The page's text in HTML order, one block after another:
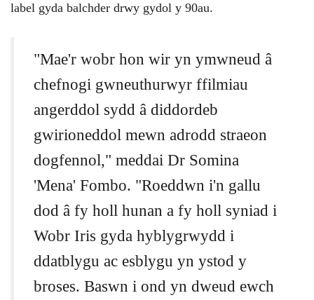
label gyda balchder drwy gydol y 90au.
"Mae'r wobr hon wir yn ymwneud â
chefnogi gwneuthurwyr ffilmiau
angerddol sydd â diddordeb
gwirioneddol mewn adrodd straeon
dogfennol," meddai Dr Somina
'Mena' Fombo. "Roeddwn i'n gallu
dod â fy holl hunan a fy holl syniad i
Wobr Iris gyda hyblygrwydd i
ddatblygu ac esblygu yn ystod y
broses. Baswn i ond yn dweud ewch